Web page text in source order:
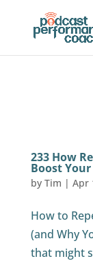
233 How
Boost Your
by Tim | Apr
How to
(and Why
that might